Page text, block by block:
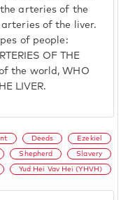
arteries of the
of the liver.
of people:
OF THE
the world, WHO
LIVER.
Deeds Ezekiel
Shepherd Slavery
Yud Hei Vav Hei (YHVH)